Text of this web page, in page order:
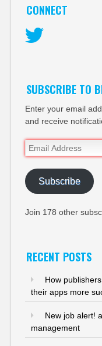
CONNECT
SUBSCRIBE TO
Enter your email
and receive
Email
Address
Subscribe
Join 178 other
RECENT POSTS
How
their apps more
New job alert!
management